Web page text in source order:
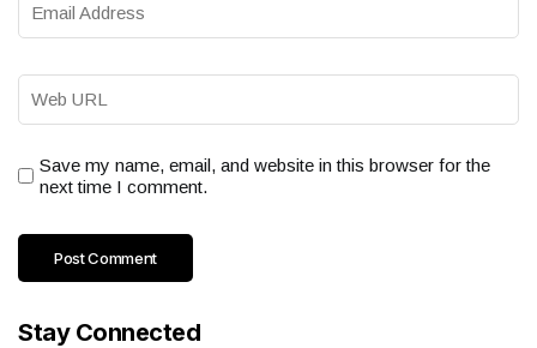
Save my name, email, and website in this browser for the
next time I comment.
Stay Connected